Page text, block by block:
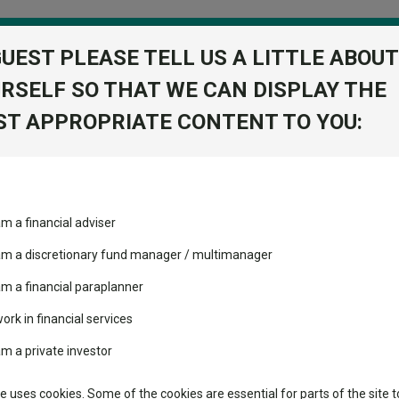
changed the
leaderboard
and two trusts added to
rated list
Seven’s $4.6trn
Learn
PLEASE TELL US A LITTLE ABOUT
SO THAT WE CAN DISPLAY THE
APPROPRIATE CONTENT TO YOU:
a financial adviser
a discretionary fund manager / multimanager
a financial paraplanner
in financial services
a private investor
uses cookies. Some of the cookies are essential for parts of the site